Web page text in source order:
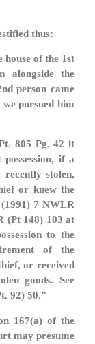
thus:
house of the 1st
alongside the
person came
pursued him
805 Pg. 42 it
if a
recently stolen,
or knew the
7 NWLR
(Pt 148) 103 at
to the
of the
or received
goods. See
92) 50.”
167(a) of the
may presume